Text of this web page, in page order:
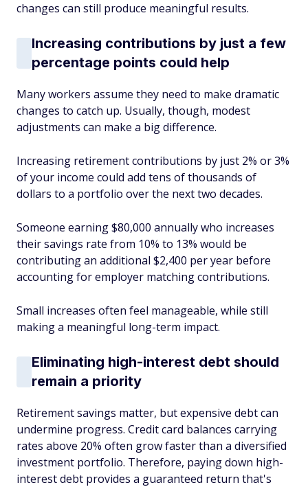
changes can still produce meaningful results.
Increasing contributions by just a few
percentage points could help
Many workers assume they need to make dramatic
changes to catch up. Usually, though, modest
adjustments can make a big difference.
Increasing retirement contributions by just 2% or 3%
of your income could add tens of thousands of
dollars to a portfolio over the next two decades.
Someone earning $80,000 annually who increases
their savings rate from 10% to 13% would be
contributing an additional $2,400 per year before
accounting for employer matching contributions.
Small increases often feel manageable, while still
making a meaningful long-term impact.
Eliminating high-interest debt should
remain a priority
Retirement savings matter, but expensive debt can
undermine progress. Credit card balances carrying
rates above 20% often grow faster than a diversified
investment portfolio. Therefore, paying down high-
interest debt provides a guaranteed return that's